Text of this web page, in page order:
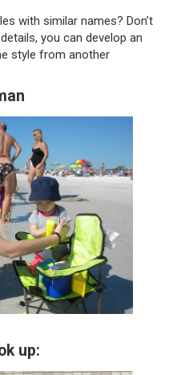
with similar names? Don’t
you can develop an
style from another
up: